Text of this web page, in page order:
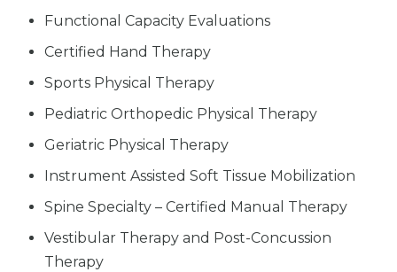
Functional Capacity Evaluations
Certified Hand Therapy
Sports Physical Therapy
Pediatric Orthopedic Physical Therapy
Geriatric Physical Therapy
Instrument Assisted Soft Tissue Mobilization
Spine Specialty – Certified Manual Therapy
Vestibular Therapy and Post-Concussion
Therapy